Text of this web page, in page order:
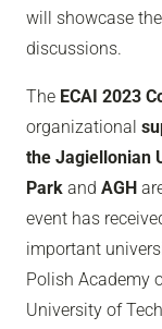
will showcase
discussions.
The ECAI 2023
organizational
the Jagiellonian
Park and AGH
event has
important
Polish Academy
University of